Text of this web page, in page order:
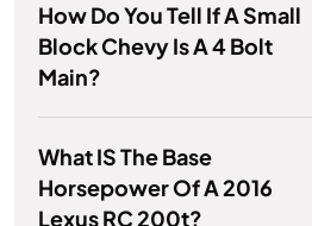
How Do You Tell If A Small
Block Chevy Is A 4 Bolt
Main?
What IS The Base
Horsepower Of A 2016
Lexus RC 200t?